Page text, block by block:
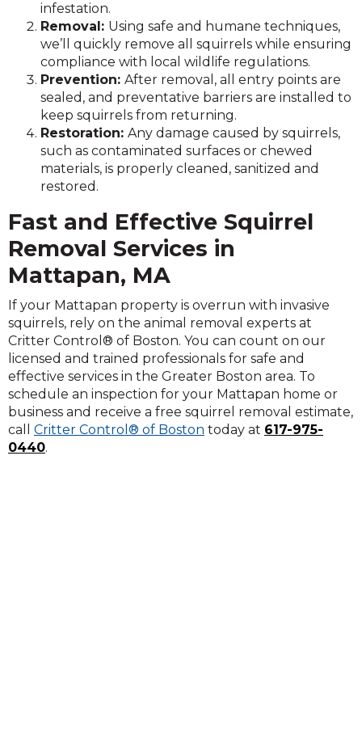
infestation.
Removal: Using safe and humane techniques,
we’ll quickly remove all squirrels while ensuring
compliance with local wildlife regulations.
Prevention: After removal, all entry points are
sealed, and preventative barriers are installed to
keep squirrels from returning.
Restoration: Any damage caused by squirrels,
such as contaminated surfaces or chewed
materials, is properly cleaned, sanitized and
restored.
Fast and Effective Squirrel
Removal Services in
Mattapan, MA
If your Mattapan property is overrun with invasive
squirrels, rely on the animal removal experts at
Critter Control® of Boston. You can count on our
licensed and trained professionals for safe and
effective services in the Greater Boston area. To
schedule an inspection for your Mattapan home or
business and receive a free squirrel removal estimate,
call Critter Control® of Boston today at 617-975-
0440.